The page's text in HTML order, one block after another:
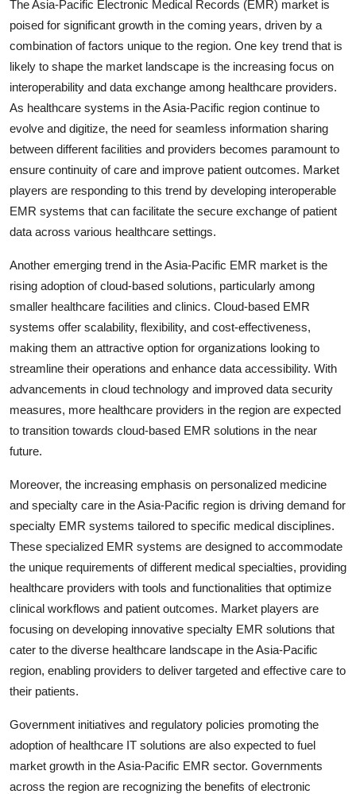
The Asia-Pacific Electronic Medical Records (EMR) market is
poised for significant growth in the coming years, driven by a
combination of factors unique to the region. One key trend that is
likely to shape the market landscape is the increasing focus on
interoperability and data exchange among healthcare providers.
As healthcare systems in the Asia-Pacific region continue to
evolve and digitize, the need for seamless information sharing
between different facilities and providers becomes paramount to
ensure continuity of care and improve patient outcomes. Market
players are responding to this trend by developing interoperable
EMR systems that can facilitate the secure exchange of patient
data across various healthcare settings.
Another emerging trend in the Asia-Pacific EMR market is the
rising adoption of cloud-based solutions, particularly among
smaller healthcare facilities and clinics. Cloud-based EMR
systems offer scalability, flexibility, and cost-effectiveness,
making them an attractive option for organizations looking to
streamline their operations and enhance data accessibility. With
advancements in cloud technology and improved data security
measures, more healthcare providers in the region are expected
to transition towards cloud-based EMR solutions in the near
future.
Moreover, the increasing emphasis on personalized medicine
and specialty care in the Asia-Pacific region is driving demand for
specialty EMR systems tailored to specific medical disciplines.
These specialized EMR systems are designed to accommodate
the unique requirements of different medical specialties, providing
healthcare providers with tools and functionalities that optimize
clinical workflows and patient outcomes. Market players are
focusing on developing innovative specialty EMR solutions that
cater to the diverse healthcare landscape in the Asia-Pacific
region, enabling providers to deliver targeted and effective care to
their patients.
Government initiatives and regulatory policies promoting the
adoption of healthcare IT solutions are also expected to fuel
market growth in the Asia-Pacific EMR sector. Governments
across the region are recognizing the benefits of electronic